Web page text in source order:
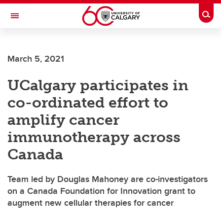
Skip to main content
Toggle Navigation
March 5, 2021
UCalgary participates in
co-ordinated effort to
amplify cancer
immunotherapy across
Canada
Team led by Douglas Mahoney are co-investigators
on a Canada Foundation for Innovation grant to
augment new cellular therapies for cancer